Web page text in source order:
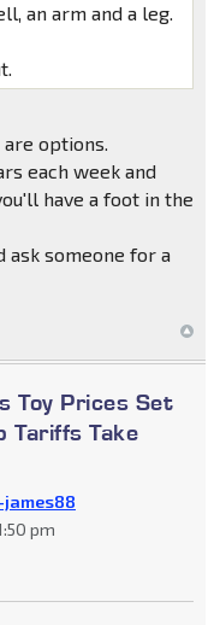
an arm and a leg.
options.
each week and
have a foot in the
ask someone for a
Toy Prices Set
Tariffs Take
pm